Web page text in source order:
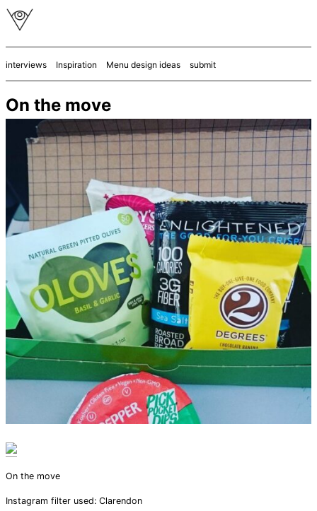
interviews Inspiration Menu design ideas submit
On the move
On the move
Instagram filter used: Clarendon